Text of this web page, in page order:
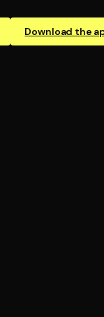
Download the